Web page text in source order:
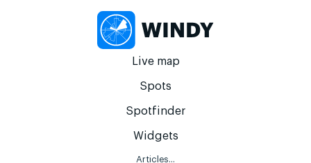
Live map
Spots
Spotfinder
Widgets
Articles...